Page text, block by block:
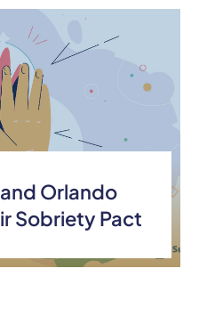
Orlando
Sobriety Pact